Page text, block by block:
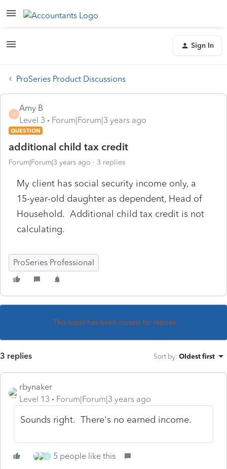
Sign In
ProSeries Product Discussions
A
Amy B
Level 3
Forum|Forum|3 years ago
QUESTION
additional child tax credit
Forum|Forum|3 years ago 3 replies
My client has social security income only, a
15-year-old daughter as dependent, Head of
Household. Additional child tax credit is not
calculating.
ProSeries Professional
This topic has been closed for replies.
3 replies Sort by: Oldest first
rbynaker
Level 13
Forum|Forum|3 years ago
Sounds right. There's no earned income.
S 5 people like this